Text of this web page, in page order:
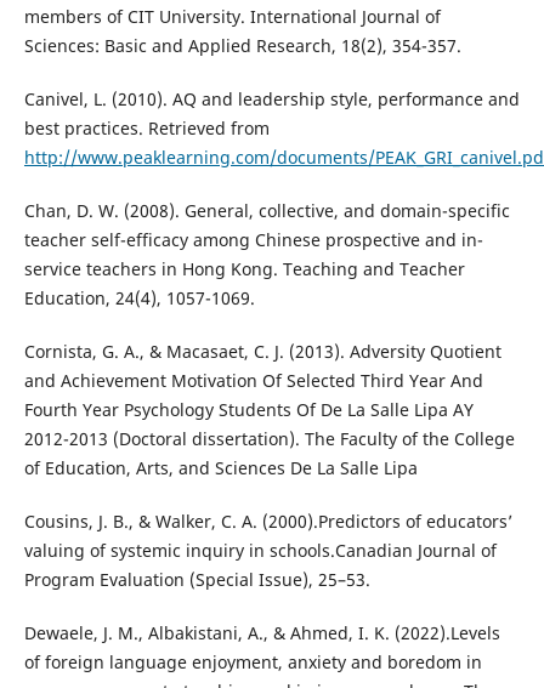
members of CIT University. International Journal of
Sciences: Basic and Applied Research, 18(2), 354-357.
Canivel, L. (2010). AQ and leadership style, performance and
best practices. Retrieved from
http://www.peaklearning.com/documents/
Chan, D. W. (2008). General, collective, and domain-specific
teacher self-efficacy among Chinese prospective and in-
service teachers in Hong Kong. Teaching and Teacher
Education, 24(4), 1057-1069.
Cornista, G. A., & Macasaet, C. J. (2013). Adversity Quotient
and Achievement Motivation Of Selected Third Year And
Fourth Year Psychology Students Of De La Salle Lipa AY
2012-2013 (Doctoral dissertation). The Faculty of the College
of Education, Arts, and Sciences De La Salle Lipa
Cousins, J. B., & Walker, C. A. (2000).Predictors of educators’
valuing of systemic inquiry in schools.Canadian Journal of
Program Evaluation (Special Issue), 25–53.
Dewaele, J. M., Albakistani, A., & Ahmed, I. K. (2022).Levels
of foreign language enjoyment, anxiety and boredom in